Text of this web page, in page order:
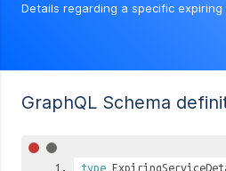
Details regarding a specific expiring
GraphQL Schema
type